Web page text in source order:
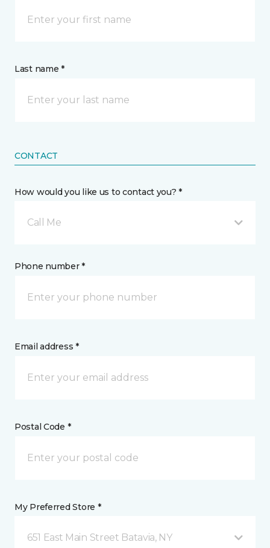
Last name *
CONTACT
How would you like us to contact you? *
Call Me
Phone number *
Email address *
Postal Code *
My Preferred Store *
651 East Main Street Batavia, NY